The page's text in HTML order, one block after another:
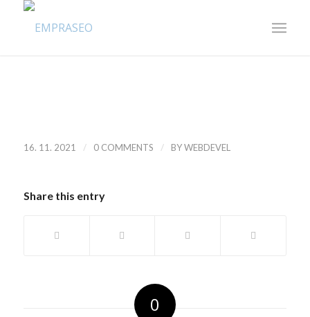
16. 11. 2021 / 0 COMMENTS / BYWEBDEVEL
Share this entry
0